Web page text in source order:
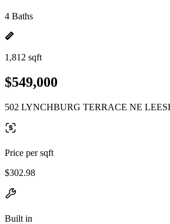
4 Baths
1,812 sqft
$549,000
502 LYNCHBURG TERRACE NE
Price per sqft
$302.98
Built in